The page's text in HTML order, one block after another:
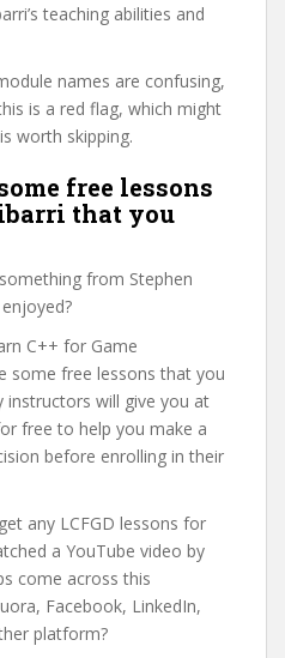
teaching abilities and
names are confusing,
is a red flag, which might
worth skipping.
free lessons
that you
from Stephen
C++ for Game
some free lessons that you
instructors will give you at
free to help you make a
before enrolling in their
any LCFGD lessons for
a YouTube video by
come across this
Facebook, LinkedIn,
platform?